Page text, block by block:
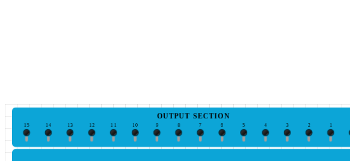
1
2
3
4
5
6
7
8
9
10
11
12
13
14
15
OUTPUT SECTION